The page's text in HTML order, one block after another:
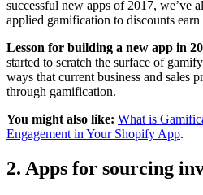
successful new apps of 2017, we’ve
applied gamification to discounts
Lesson for building a new app in
started to scratch the surface of
ways that current business and sales
through gamification.
You might also like: What is
Engagement in Your Shopify App.
2. Apps for sourcing